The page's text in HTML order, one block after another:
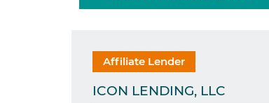
Affiliate Lender
ICON LENDING, LLC